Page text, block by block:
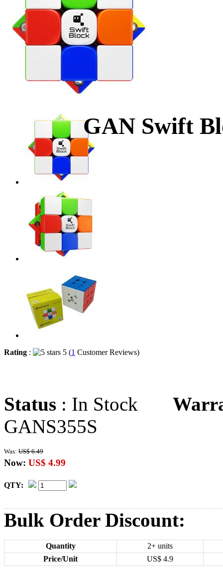
GAN Swift
Rating : 5 (1 Customer Reviews)
Status : In Stock
GANS355S
Was: US$ 6.49
Now: US$ 4.99
QTY:
Bulk Order Discount:
Quantity
2+ units
Price/Unit
US$ 4.9